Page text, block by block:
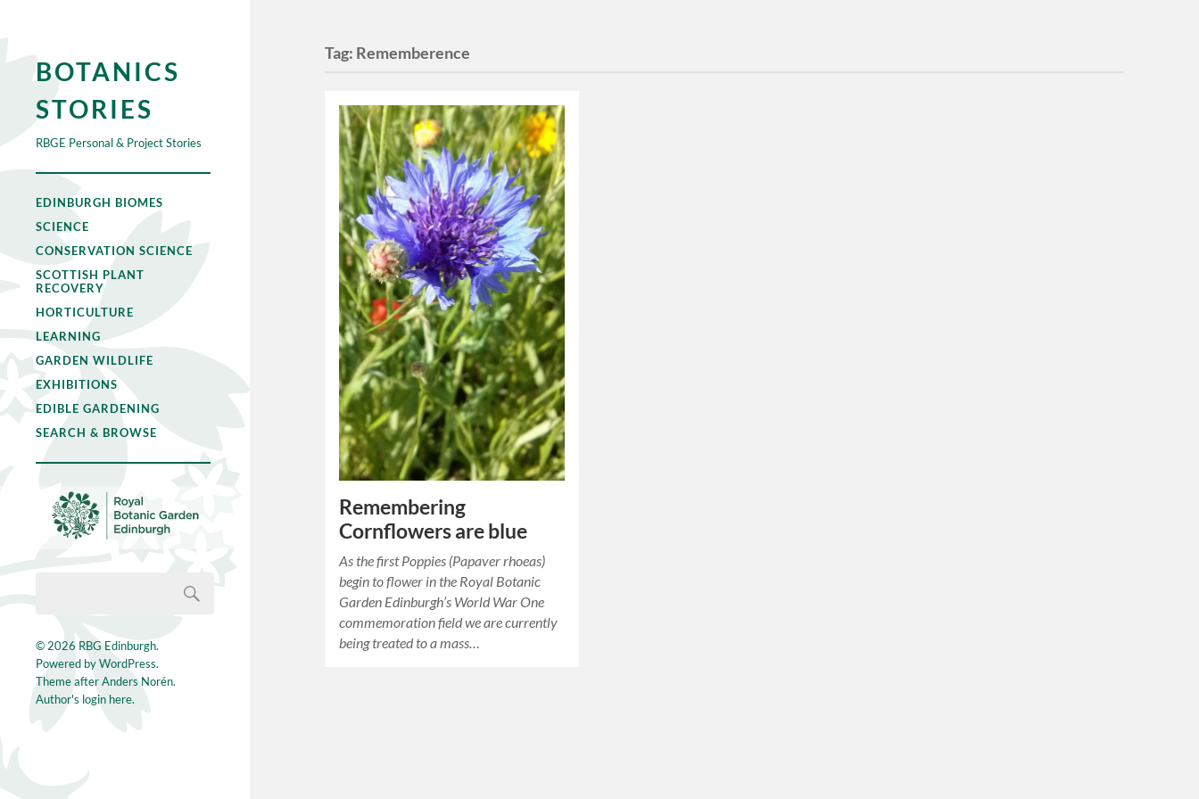
BOTANICS
STORIES
RBGE Personal & Project Stories
EDINBURGH BIOMES
SCIENCE
CONSERVATION SCIENCE
SCOTTISH PLANT
RECOVERY
HORTICULTURE
LEARNING
GARDEN WILDLIFE
EXHIBITIONS
EDIBLE GARDENING
SEARCH & BROWSE
© 2026 RBG Edinburgh.
Powered byWordPress.
Theme afterAnders Norén.
Author's login here.
Tag: Rememberence
Remembering
Cornflowers are blue
As the first Poppies (Papaver rhoeas)
begin to flower in the Royal Botanic
Garden Edinburgh’s World War One
commemoration field we are currently
being treated to a mass…